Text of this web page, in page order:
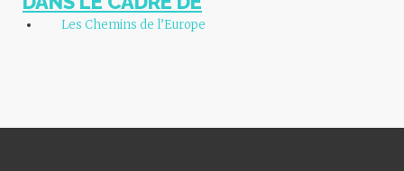
Les Chemins de l’Europe